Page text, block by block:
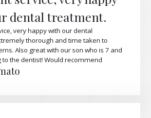
dental treatment.
very happy with our dental
thorough and time taken to
Also great with our son who is 7 and
to the dentist! Would recommend